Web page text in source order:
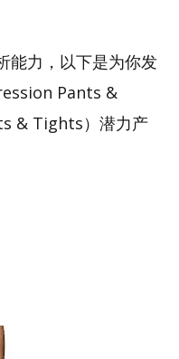
能力，以下是为你发
Pants &
& Tights）潜力产